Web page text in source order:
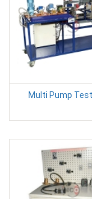
Multi Pump